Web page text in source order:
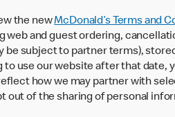
the newMcDonald’s Terms and
and guest ordering,
be subject to partner terms),
use our website after that date,
how we may partner with
out of the sharing of personal